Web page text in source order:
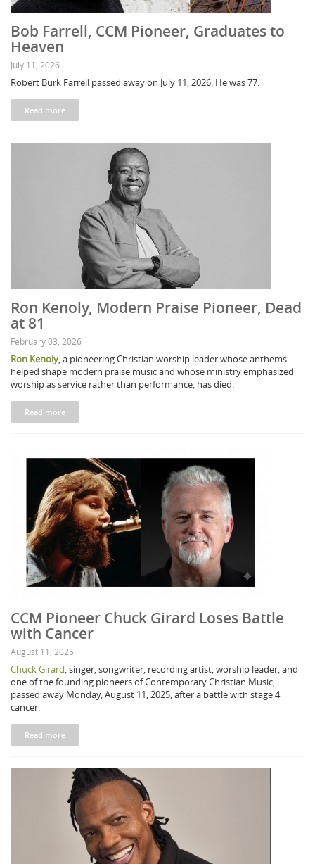
Bob Farrell, CCM Pioneer, Graduates to
Heaven
July 11, 2026
Robert Burk Farrell passed away on July 11, 2026. He was 77.
Read more
Ron Kenoly, Modern Praise Pioneer, Dead
at 81
February 03, 2026
Ron Kenoly, a pioneering Christian worship leader whose anthems
helped shape modern praise music and whose ministry emphasized
worship as service rather than performance, has died.
Read more
CCM Pioneer Chuck Girard Loses Battle
with Cancer
August 11, 2025
Chuck Girard, singer, songwriter, recording artist, worship leader, and
one of the founding pioneers of Contemporary Christian Music,
passed away Monday, August 11, 2025, after a battle with stage 4
cancer.
Read more